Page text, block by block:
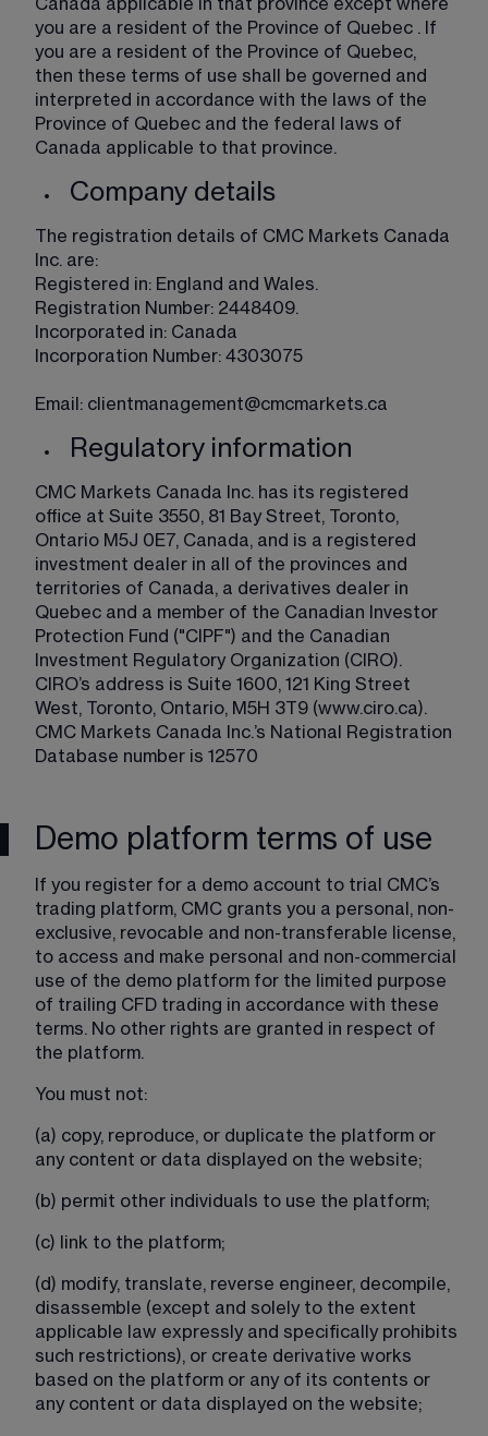
Canada applicable in that province except where
you are a resident of the Province of Quebec . If
you are a resident of the Province of Quebec,
then these terms of use shall be governed and
interpreted in accordance with the laws of the
Province of Quebec and the federal laws of
Canada applicable to that province.
Company details
The registration details of CMC Markets Canada
Inc. are:
Registered in: England and Wales.​
​Registration Number: 2448409.
Incorporated in: Canada
Incorporation Number: 4303075
​Email: clientmanagement@cmcmarkets.ca
Regulatory information
CMC Markets Canada Inc. has its registered
office at Suite 3550, 81 Bay Street, Toronto,
Ontario M5J 0E7, Canada, and is a registered
investment dealer in all of the provinces and
territories of Canada, a derivatives dealer in
Quebec and a member of the Canadian Investor
Protection Fund ("CIPF") and the Canadian
Investment Regulatory Organization (CIRO).
CIRO’s address is Suite 1600, 121 King Street
West, Toronto, Ontario, M5H 3T9 (www.ciro.ca).
CMC Markets Canada Inc.’s National Registration
Database number is 12570
Demo platform terms of use
If you register for a demo account to trial CMC’s
trading platform, CMC grants you a personal, non-
exclusive, revocable and non-transferable license,
to access and make personal and non-commercial
use of the demo platform for the limited purpose
of trailing CFD trading in accordance with these
terms. No other rights are granted in respect of
the platform.
You must not:
(a) copy, reproduce, or duplicate the platform or
any content or data displayed on the website;
(b) permit other individuals to use the platform;
(c) link to the platform;
(d) modify, translate, reverse engineer, decompile,
disassemble (except and solely to the extent
applicable law expressly and specifically prohibits
such restrictions), or create derivative works
based on the platform or any of its contents or
any content or data displayed on the website;